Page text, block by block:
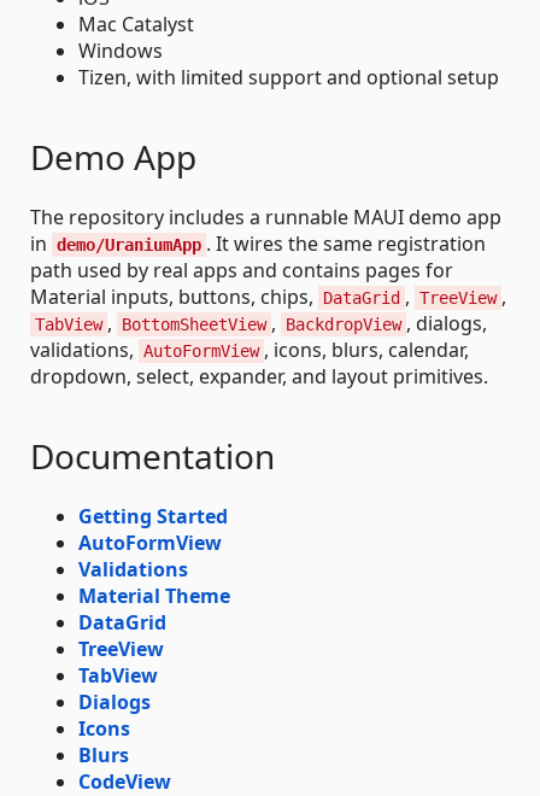
Mac Catalyst
Windows
Tizen, with limited support and optional setup
Demo App
The repository includes a runnable MAUI demo app
in demo/UraniumApp . It wires the same registration
path used by real apps and contains pages for
Material inputs, buttons, chips,
DataGrid , TreeView ,
TabView , BottomSheetView , BackdropView , dialogs,
validations, AutoFormView , icons, blurs, calendar,
dropdown, select, expander, and layout primitives.
Documentation
Getting Started
AutoFormView
Validations
Material Theme
DataGrid
TreeView
TabView
Dialogs
Icons
Blurs
CodeView